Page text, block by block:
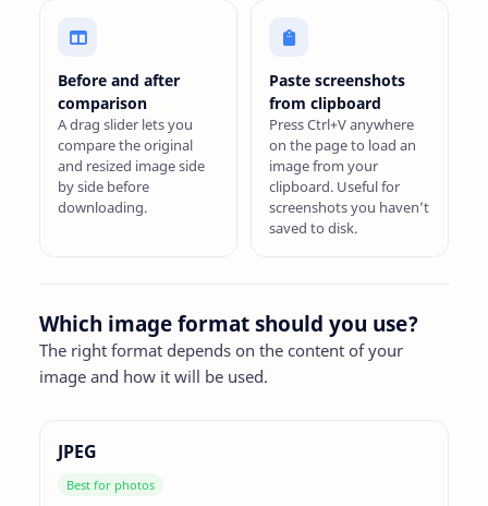
Before and after
comparison
A drag slider lets you
compare the original
and resized image side
by side before
downloading.
Paste screenshots
from clipboard
Press Ctrl+V anywhere
on the page to load an
image from your
clipboard. Useful for
screenshots you haven’t
saved to disk.
Which image format should you use?
The right format depends on the content of your
image and how it will be used.
JPEG
Best for photos